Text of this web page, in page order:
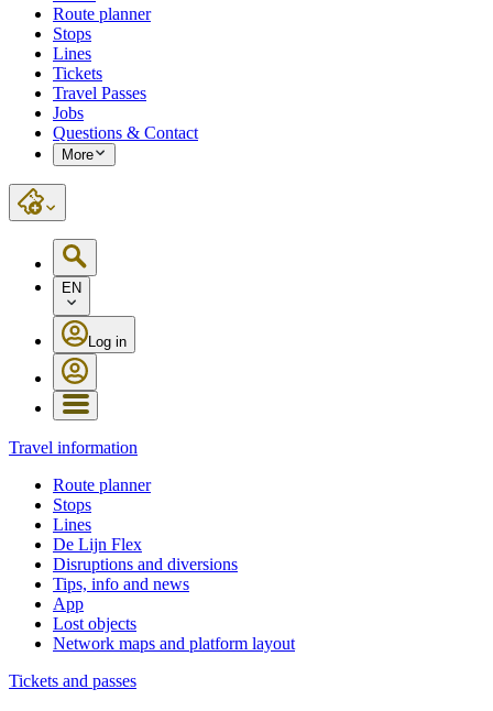
Route planner
Stops
Lines
Tickets
Travel Passes
Jobs
Questions & Contact
More
EN
Log in
Travel information
Route planner
Stops
Lines
De Lijn Flex
Disruptions and diversions
Tips, info and news
App
Lost objects
Network maps and platform layout
Tickets and passes